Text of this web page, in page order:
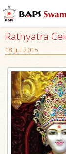
Rathyatra
18 Jul 2015